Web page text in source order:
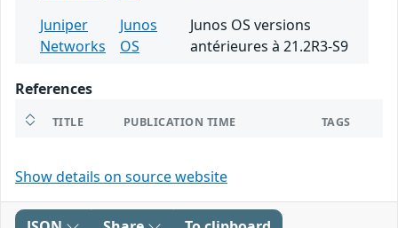
Juniper
Networks
Junos
OS
Junos OS versions
antérieures à 21.2R3-S9
References
TITLE PUBLICATION TIME TAGS
Show details on source website